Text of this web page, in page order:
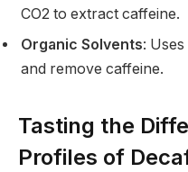
CO2 to extract caffeine.
Organic Solvents:
and remove caffeine.
Tasting the
Profiles of